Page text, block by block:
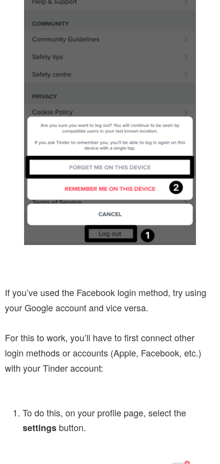
If you’ve used the Facebook login method, try using
your Google account and vice versa.
For this to work, you’ll have to first connect other
login methods or accounts (Apple, Facebook, etc.)
with your Tinder account:
To do this, on your profile page, select the
settings button.